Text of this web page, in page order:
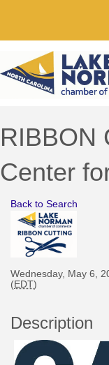
RIBBON
Center
Back to Search
Wednesday, May 6,
(EDT)
Description